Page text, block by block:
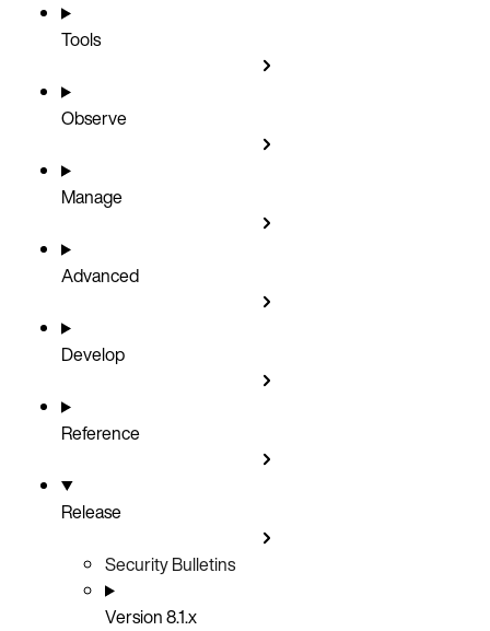
Tools
Observe
Manage
Advanced
Develop
Reference
Release
Security Bulletins
Version 8.1.x